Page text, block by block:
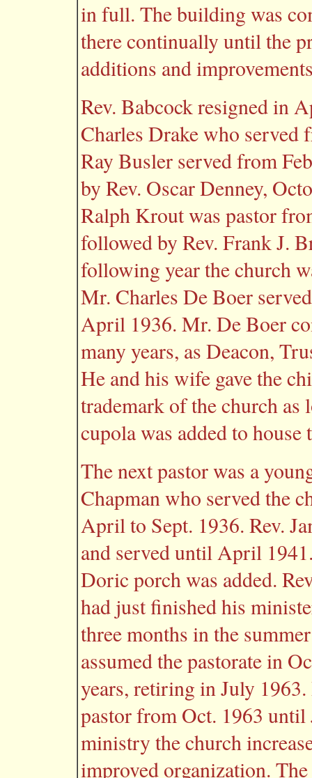
in full. The building was
there continually until the
additions and
Rev. Babcock resigned in
Charles Drake who served
Ray Busler served from
by Rev. Oscar Denney,
Ralph Krout was pastor
followed by Rev. Frank J.
following year the church
Mr. Charles De Boer
April 1936. Mr. De Boer
many years, as Deacon,
He and his wife gave the
trademark of the church as
cupola was added to house
The next pastor was a
Chapman who served the
April to Sept. 1936. Rev.
and served until April
Doric porch was added.
had just finished his
three months in the
assumed the pastorate in
years, retiring in July
pastor from Oct. 1963 until
ministry the church
improved organization.